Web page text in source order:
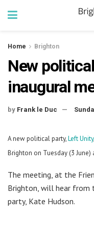
Home Brighton
New
inaugural
by Frank le Duc
A new political party,Left Unity
Brighton on Tuesday (3 June)
The meeting, at the
Brighton, will hear from
party, Kate Hudson.